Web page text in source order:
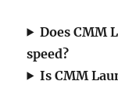
Does CMM
speed?
Is CMM